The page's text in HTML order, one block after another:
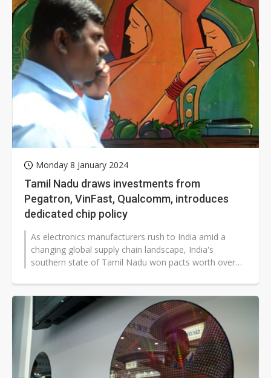
Monday 8 January 2024
Tamil Nadu draws investments from
Pegatron, VinFast, Qualcomm, introduces
dedicated chip policy
As electronics manufacturers rush to India amid a
changing global supply chain landscape, India's
southern state of Tamil Nadu won pacts worth over